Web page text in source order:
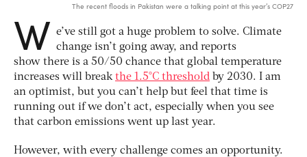
The recent floods in Pakistan were a talking point at this year’s COP27
W e’ve still got a huge problem to solve. Climate
change isn’t going away, and reports
show there is a 50/50 chance that global temperature
increases will breakthe 1.5°C threshold by 2030. I am
an optimist, but you can’t help but feel that time is
running out if we don’t act, especially when you see
that carbon emissions went up last year.
However, with every challenge comes an opportunity.